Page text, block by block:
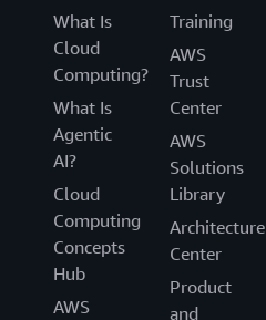
What Is
Cloud
Computing?
What Is
Agentic
AI?
Cloud
Computing
Concepts
Hub
AWS
Training
AWS
Trust
Center
AWS
Solutions
Library
Architecture
Center
Product
and